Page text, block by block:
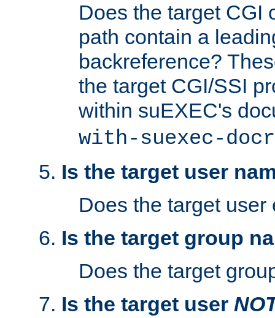
Does the target CGI
path contain a
backreference?
the target CGI/SSI
within suEXEC's
with-suexec-
Is the target user
Does the target user
Is the target group
Does the target
Is the target user